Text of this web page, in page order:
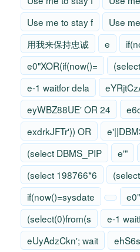
Use me to stay f
Use
用我来保持忠诚
e
e0"XOR(if(now()=
e-1 waitfor dela
eyWBZ88UE' OR 24
exdrkJFTr')) OR
(select DBMS_PIP
e'"
(select 198766*6
if(now()=sysdate
(select(0)from(s
e-1
eUyAdzCkn'; wait